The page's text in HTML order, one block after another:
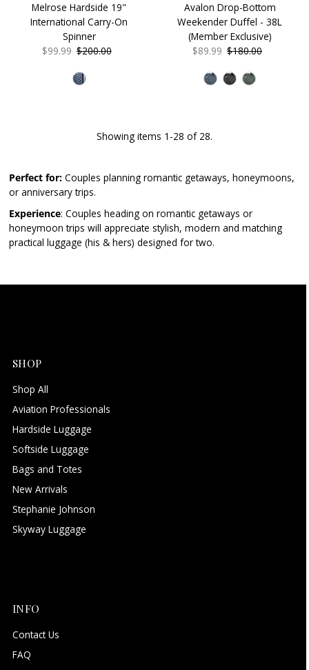
Melrose Hardside 19"
International Carry-On
Spinner
Sale
$99.99 Regular
$200.00
Avalon Drop-Bottom
Weekender Duffel - 38L
(Member Exclusive)
Sale
$89.99 Regular
$180.00
Showing items 1-28 of 28.
Perfect for: Couples planning romantic getaways, honeymoons,
or anniversary trips.
Experience: Couples heading on romantic getaways or
honeymoon trips will appreciate stylish, modern and matching
practical luggage (his & hers) designed for two.
SHOP
Shop All
Aviation Professionals
Hardside Luggage
Softside Luggage
Bags and Totes
New Arrivals
Stephanie Johnson
Skyway Luggage
INFO
Contact Us
FAQ